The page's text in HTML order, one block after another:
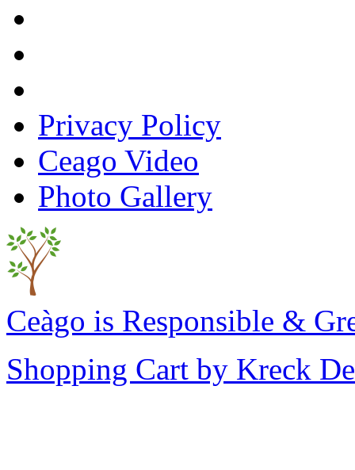
Privacy Policy
Ceago Video
Photo Gallery
Ceàgo is Responsible &
Shopping Cart by Kreck